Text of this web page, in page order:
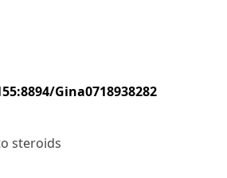
gina0718938282
steroids